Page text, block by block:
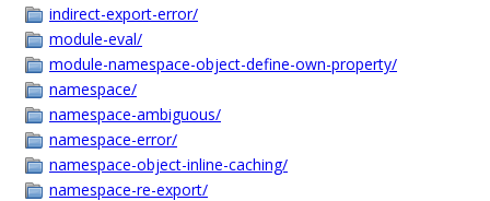
indirect-export-error/
module-eval/
module-namespace-object-define-own-property/
namespace/
namespace-ambiguous/
namespace-error/
namespace-object-inline-caching/
namespace-re-export/